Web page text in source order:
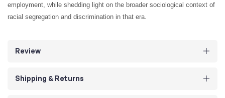
employment, while shedding light on the broader sociological context of
racial segregation and discrimination in that era.
Review
Shipping & Returns